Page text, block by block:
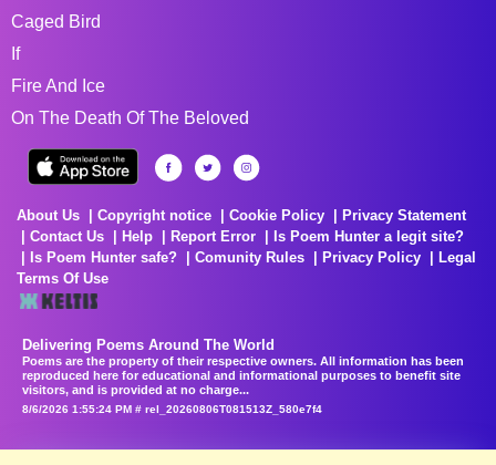
Caged Bird
If
Fire And Ice
On The Death Of The Beloved
About Us Copyright notice Cookie Policy
Privacy Statement
Contact Us
Help Report Error
Is Poem Hunter a legit site?
Is Poem Hunter safe?
Comunity Rules Privacy Policy
Legal
Terms Of Use
Delivering Poems Around The World
Poems are the property of their respective owners. All information has been
reproduced here for educational and informational purposes to benefit site
visitors, and is provided at no charge...
8/6/2026 1:55:24 PM # rel_20260806T081513Z_580e7f4